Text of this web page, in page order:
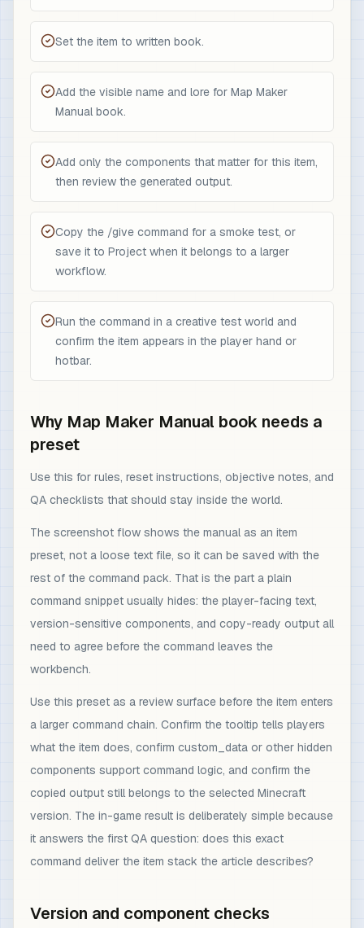
Set the item to written book.
Add the visible name and lore for Map Maker
Manual book.
Add only the components that matter for this item,
then review the generated output.
Copy the /give command for a smoke test, or
save it to Project when it belongs to a larger
workflow.
Run the command in a creative test world and
confirm the item appears in the player hand or
hotbar.
Why Map Maker Manual book needs a
preset
Use this for rules, reset instructions, objective notes, and
QA checklists that should stay inside the world.
The screenshot flow shows the manual as an item
preset, not a loose text file, so it can be saved with the
rest of the command pack. That is the part a plain
command snippet usually hides: the player-facing text,
version-sensitive components, and copy-ready output all
need to agree before the command leaves the
workbench.
Use this preset as a review surface before the item enters
a larger command chain. Confirm the tooltip tells players
what the item does, confirm custom_data or other hidden
components support command logic, and confirm the
copied output still belongs to the selected Minecraft
version. The in-game result is deliberately simple because
it answers the first QA question: does this exact
command deliver the item stack the article describes?
Version and component checks